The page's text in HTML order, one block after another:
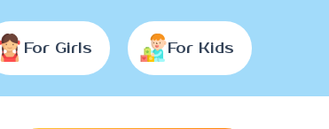
For Girls For Kids